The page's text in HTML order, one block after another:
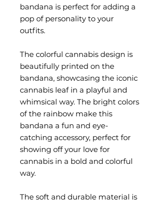
bandana is perfect for adding a
pop of personality to your
outfits.
The colorful cannabis design is
beautifully printed on the
bandana, showcasing the iconic
cannabis leaf in a playful and
whimsical way. The bright colors
of the rainbow make this
bandana a fun and eye-
catching accessory, perfect for
showing off your love for
cannabis in a bold and colorful
way.
The soft and durable material is